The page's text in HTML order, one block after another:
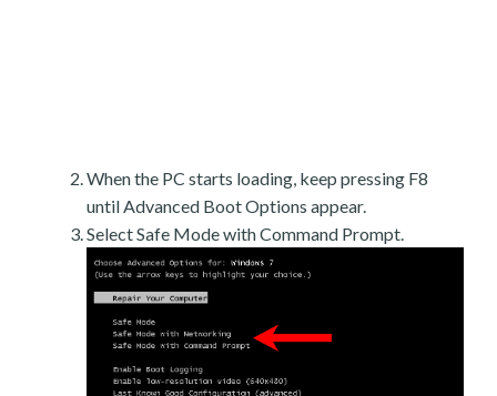
When the PC starts loading, keep pressing F8
until Advanced Boot Options appear.
Select Safe Mode with Command Prompt.